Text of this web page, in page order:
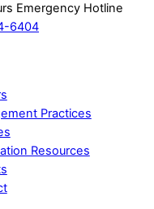
Emergency Hotline
6404
Practices
Resources